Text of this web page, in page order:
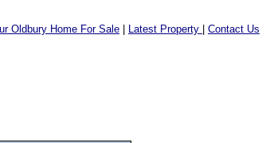
Oldbury Home For Sale Latest Property Contact Us